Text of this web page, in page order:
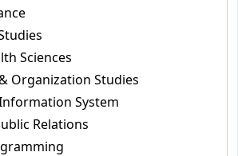
Sciences
Organization Studies
System
Relations